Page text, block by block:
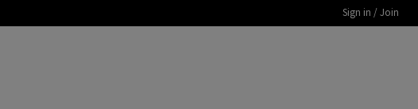
Sign in / Join